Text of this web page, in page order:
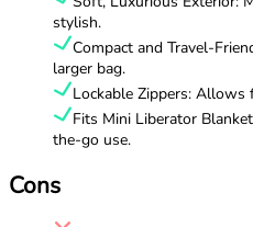
stylish.
Compact and Travel-
larger bag.
Lockable Zippers: Allows
Fits Mini Liberator
the-go use.
Cons